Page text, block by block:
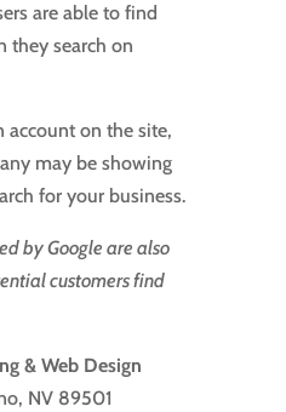
are able to find
they search on
account on the site,
may be showing
for your business.
by Google are also
customers find
& Web Design
NV 89501